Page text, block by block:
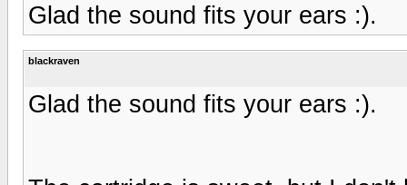
Glad the sound fits your ears :).
blackraven
Glad the sound fits your ears :).